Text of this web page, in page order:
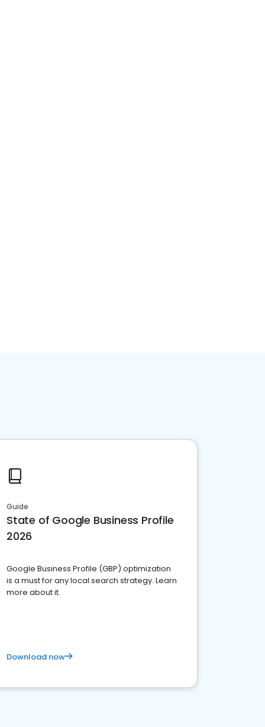
Guide
State of Google Business Profile
2026
Google Business Profile (GBP) optimization
is a must for any local search strategy. Learn
more about it.
Download now